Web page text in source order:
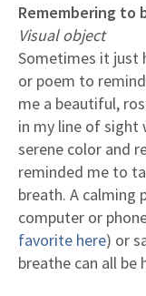
Remembering to
Visual object
Sometimes it just
or poem to
me a beautiful,
in my line of sight
serene color and
reminded me to
breath. A calming
computer or
favorite here) or
breathe can all be